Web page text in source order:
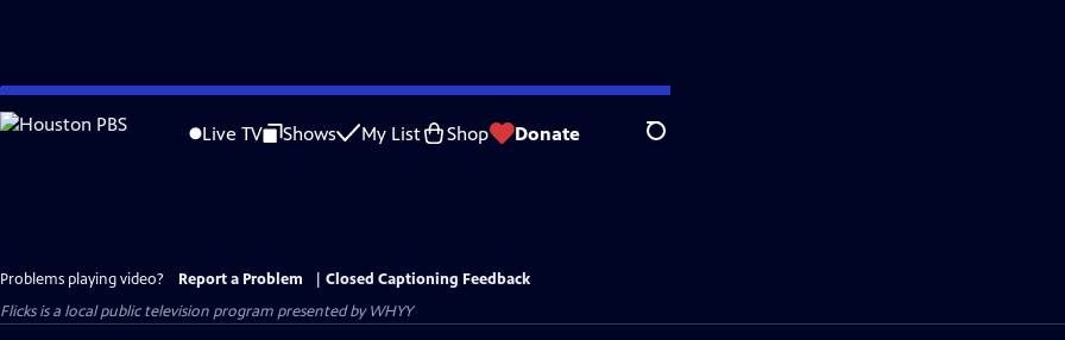
Skip
to
Live TV Shows My List Shop Donate Search
Problems playing video? Report a Problem
Closed Captioning Feedback
Flicksis a local public television program presented byWHYY